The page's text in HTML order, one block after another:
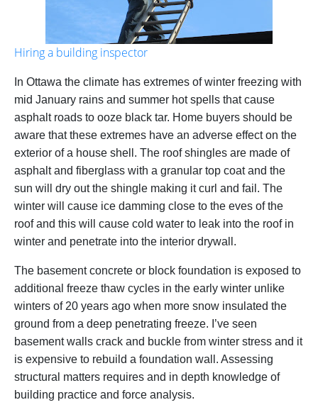
Hiring a building inspector
In Ottawa the climate has extremes of winter freezing with
mid January rains and summer hot spells that cause
asphalt roads to ooze black tar. Home buyers should be
aware that these extremes have an adverse effect on the
exterior of a house shell. The roof shingles are made of
asphalt and fiberglass with a granular top coat and the
sun will dry out the shingle making it curl and fail. The
winter will cause ice damming close to the eves of the
roof and this will cause cold water to leak into the roof in
winter and penetrate into the interior drywall.
The basement concrete or block foundation is exposed to
additional freeze thaw cycles in the early winter unlike
winters of 20 years ago when more snow insulated the
ground from a deep penetrating freeze. I’ve seen
basement walls crack and buckle from winter stress and it
is expensive to rebuild a foundation wall. Assessing
structural matters requires and in depth knowledge of
building practice and force analysis.